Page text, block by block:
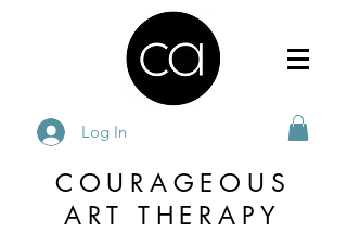
Log In
COURAGEOUS
ART THERAPY